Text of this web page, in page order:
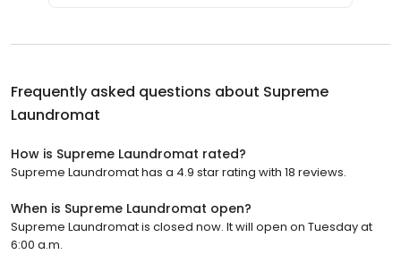
Frequently asked questions about Supreme
Laundromat
How is Supreme Laundromat rated?
Supreme Laundromat has a 4.9 star rating with 18 reviews.
When is Supreme Laundromat open?
Supreme Laundromat is closed now. It will open on Tuesday at
6:00 a.m.